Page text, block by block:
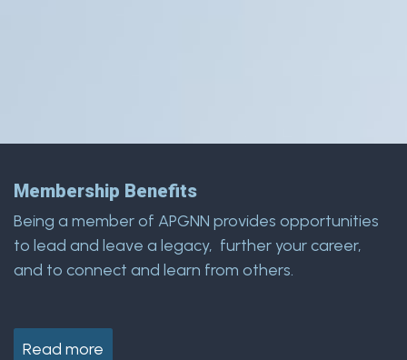
Membership Benefits
Being a member of APGNN provides opportunities
to lead and leave a legacy, further your career,
and to connect and learn from others.
Read more